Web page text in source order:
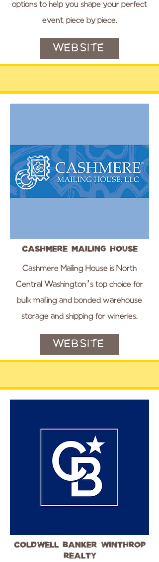
options to help you shape your perfect
event, piece by piece.
WEBSITE
Cashmere Mailing House
Cashmere Mailing House is North
Central Washington’s top choice for
bulk mailing and bonded warehouse
storage and shipping for wineries.
WEBSITE
Coldwell Banker Winthrop
Realty